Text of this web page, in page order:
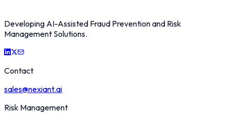
Developing AI-Assisted Fraud Prevention and Risk
Management Solutions.
Contact
sales@nexiant.ai
Risk Management